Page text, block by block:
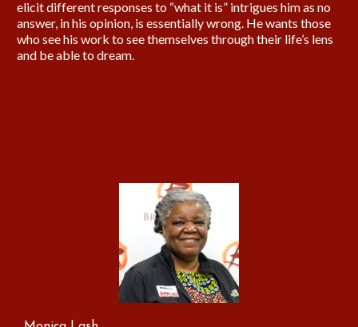
elicit different responses to “what it is” intrigues him as no
answer, in his opinion, is essentially wrong. He wants those
who see his work to see themselves through their life’s lens
and be able to dream.